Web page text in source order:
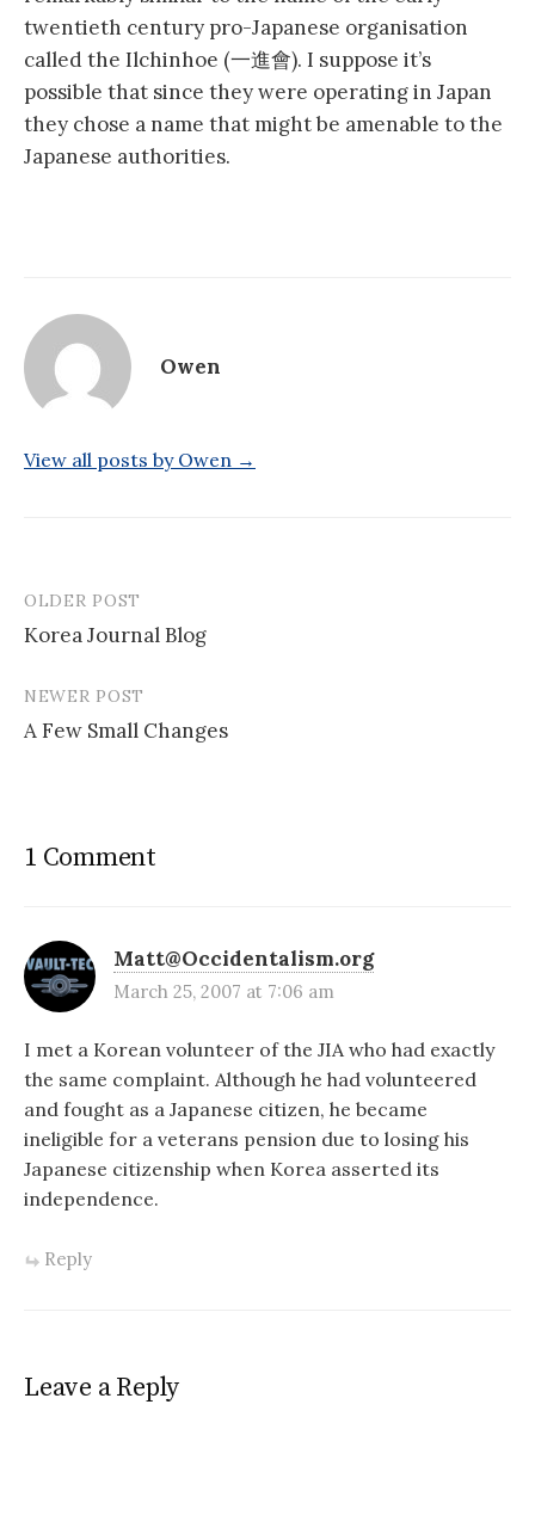
twentieth century pro-Japanese organisation
called the Ilchinhoe (一進會). I suppose it’s
possible that since they were operating in Japan
they chose a name that might be amenable to the
Japanese authorities.
Owen
View all posts by Owen →
Post
navigation
OLDER POST
Korea Journal Blog
NEWER POST
A Few Small Changes
1 Comment
Matt@Occidentalism.org
March 25, 2007 at 7:06 am
I met a Korean volunteer of the JIA who had exactly
the same complaint. Although he had volunteered
and fought as a Japanese citizen, he became
ineligible for a veterans pension due to losing his
Japanese citizenship when Korea asserted its
independence.
Reply
Leave a Reply